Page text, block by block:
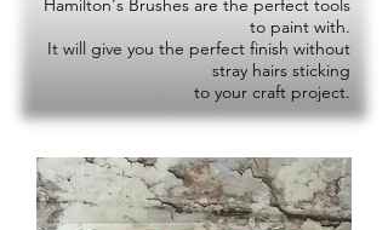
to paint with.
It will give you the perfect finish without
stray hairs sticking
to your craft project.